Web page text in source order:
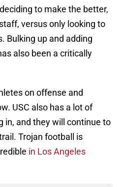
to make the better,
versus only looking to
Bulking up and adding
also been a critically
on offense and
USC also has a lot of
in, and they will continue to
Trojan football is
in Los Angeles